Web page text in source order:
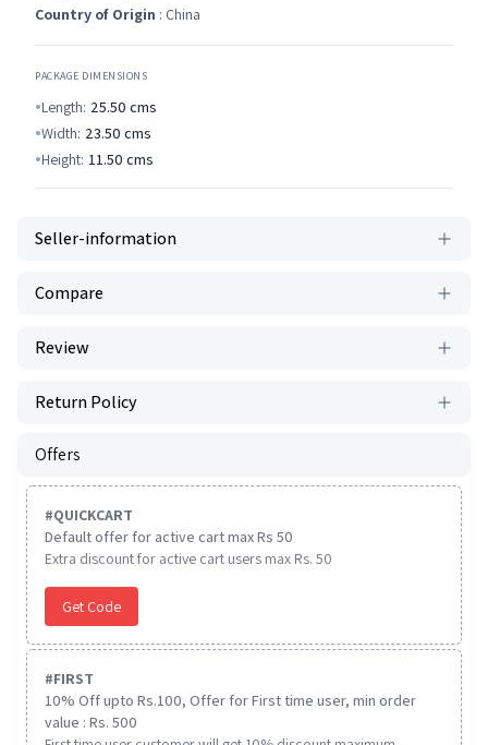
Country of Origin : China
PACKAGE DIMENSIONS
Length: 25.50 cms
Width: 23.50 cms
Height: 11.50 cms
Seller-information
Compare
Review
Return Policy
Offers
#QUICKCART
Default offer for active cart max Rs 50
Extra discount for active cart users max Rs. 50
Get Code
#FIRST
10% Off upto Rs.100, Offer for First time user, min order
value : Rs. 500